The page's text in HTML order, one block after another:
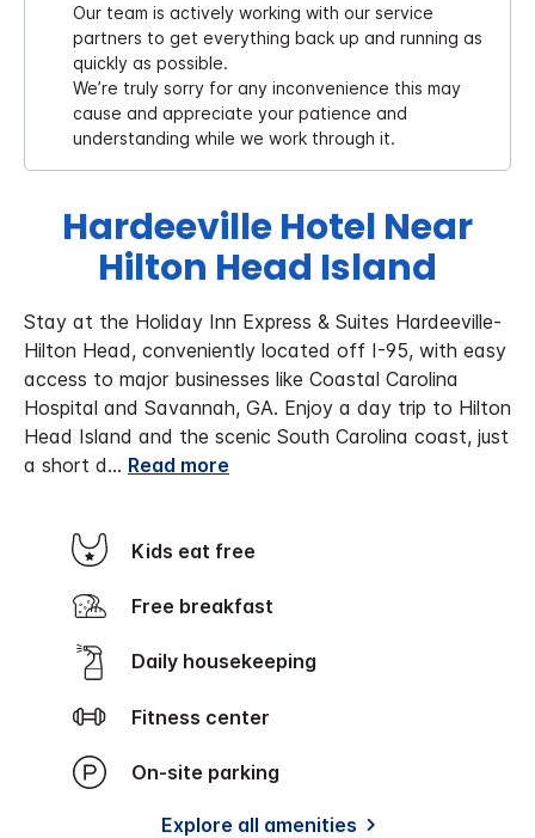
Our team is actively working with our service
partners to get everything back up and running as
quickly as possible.
We’re truly sorry for any inconvenience this may
cause and appreciate your patience and
understanding while we work through it.
Hardeeville Hotel Near
Hilton Head Island
Stay at the Holiday Inn Express & Suites Hardeeville-
Hilton Head, conveniently located off I-95, with easy
access to major businesses like Coastal Carolina
Hospital and Savannah, GA. Enjoy a day trip to Hilton
Head Island and the scenic South Carolina coast, just
a short d... Read more
Kids eat free
Free breakfast
Daily housekeeping
Fitness center
On-site parking
Explore all amenities